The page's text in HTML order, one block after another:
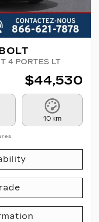
4 PORTES LT
$44,530
10 km